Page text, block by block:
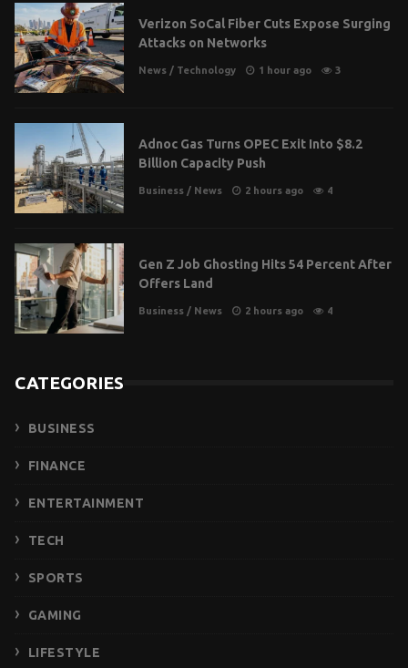
Verizon SoCal Fiber Cuts Expose Surging
Attacks on Networks
News / Technology 1 hour ago 3
Adnoc Gas Turns OPEC Exit Into $8.2
Billion Capacity Push
Business / News 2 hours ago 4
Gen Z Job Ghosting Hits 54 Percent After
Offers Land
Business / News 2 hours ago 4
CATEGORIES
BUSINESS
FINANCE
ENTERTAINMENT
TECH
SPORTS
GAMING
LIFESTYLE